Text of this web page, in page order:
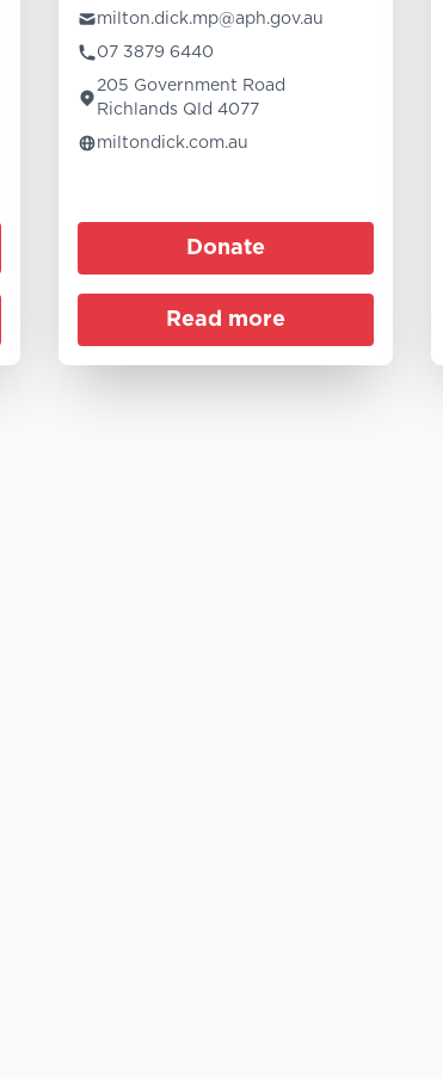
milton.dick.mp@aph.gov.au
07 3879 6440
205 Government Road
Richlands Qld 4077
miltondick.com.au
Donate
Read more